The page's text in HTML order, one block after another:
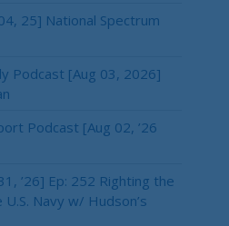
25] National Spectrum
Podcast [Aug 03, 2026]
Podcast [Aug 02, ’26
’26] Ep: 252 Righting the
Navy w/ Hudson’s